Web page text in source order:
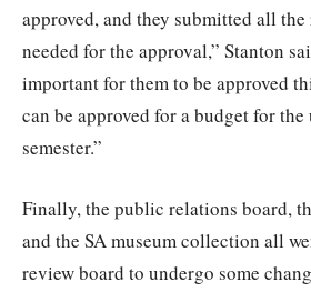
approved, and they submitted all
needed for the approval,” Stanton
important for them to be approved
can be approved for a budget for
semester.”
Finally, the public relations board,
and the SA museum collection all
review board to undergo some